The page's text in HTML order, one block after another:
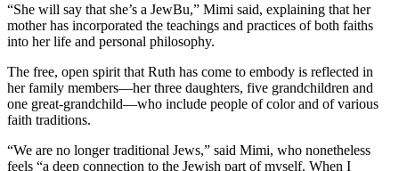
“She will say that she’s a JewBu,” Mimi said, explaining that her
mother has incorporated the teachings and practices of both faiths
into her life and personal philosophy.
The free, open spirit that Ruth has come to embody is reflected in
her family members—her three daughters, five grandchildren and
one great-grandchild—who include people of color and of various
faith traditions.
“We are no longer traditional Jews,” said Mimi, who nonetheless
feels “a deep connection to the Jewish part of myself. When I